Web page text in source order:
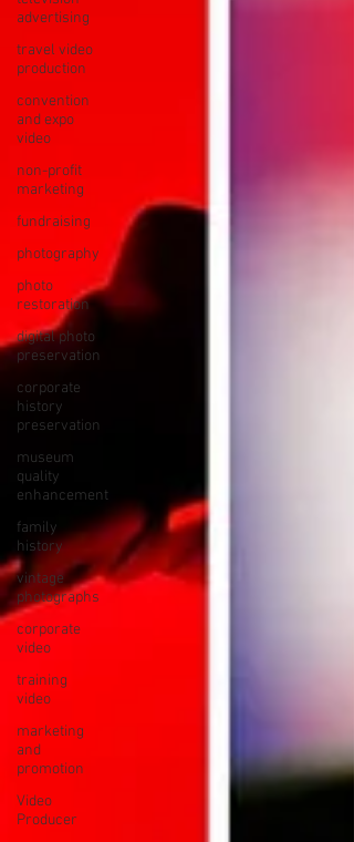
advertising
travel video
production
convention
and expo
video
non-profit
marketing
fundraising
photography
photo
restoration
digital photo
preservation
corporate
history
preservation
museum
quality
enhancement
family
history
vintage
photographs
corporate
video
training
video
marketing
and
promotion
Video
Producer